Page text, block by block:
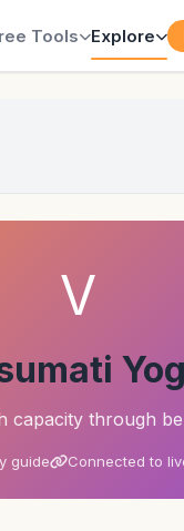
Tools Explore
V
capacity through
guide Connected to